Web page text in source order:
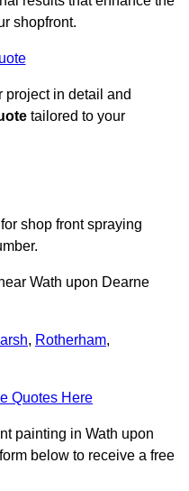
shopfront.
project in detail and
tailored to your
shop front spraying
Wath upon Dearne
, Rotherham,
Quotes Here
painting in Wath upon
below to receive a free